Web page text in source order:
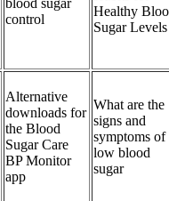
control
Healthy
Sugar Levels
Alternative
downloads for
the Blood
Sugar Care
BP Monitor
app
What are the
signs and
symptoms of
low blood
sugar